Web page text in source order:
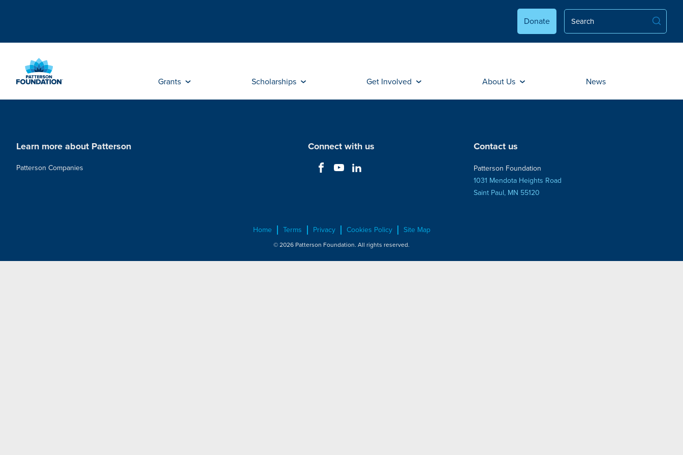
Content
Donate
Grants Scholarships Get Involved About Us News
Learn more about Patterson
Patterson Companies
Connect with us Contact us
Patterson Foundation
1031 Mendota Heights Road
Saint Paul, MN 55120
Home Terms Privacy Cookies Policy Site Map
© 2026 Patterson Foundation. All rights reserved.